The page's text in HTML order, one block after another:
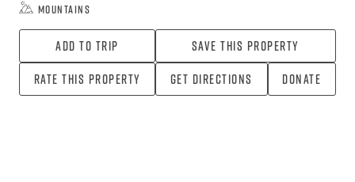
Mountains
Add To Trip
Save this property
Rate this property
Get directions Donate